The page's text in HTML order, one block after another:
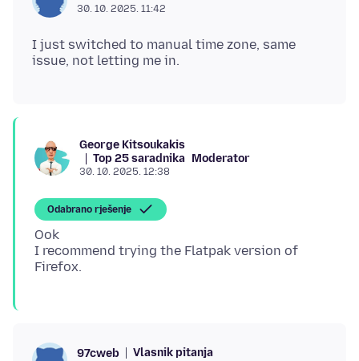
30. 10. 2025. 11:42
I just switched to manual time zone, same
George Kitsoukakis
Top 25 saradnika Moderator
30. 10. 2025. 12:38
Odabrano rješenje
Ook
I recommend trying the Flatpak version of
97cweb Vlasnik pitanja